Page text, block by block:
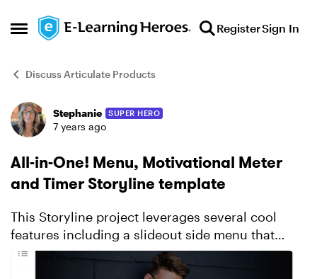
Open Side Menu
Skip to content RegisterSign In
Discuss Articulate Products
Forum Discussion
Stephanie SUPER HERO
7 years ago
All-in-One! Menu, Motivational Meter
and Timer Storyline template
This Storyline project leverages several cool
features including a slideout side menu that
displays the contents of the module along with
your location and completion status of each, a